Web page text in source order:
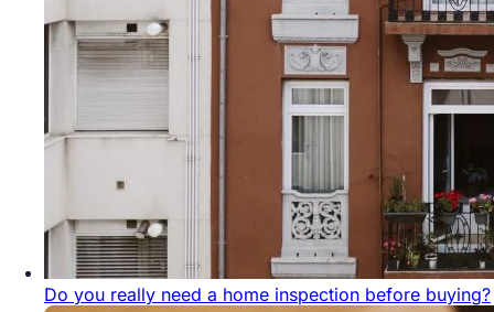
Do you really need a home inspection before buying?